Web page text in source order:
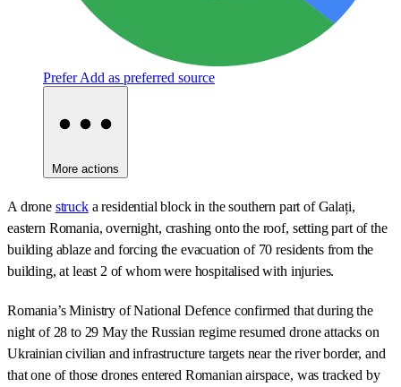
Prefer Add as preferred source
More actions
A drone strucka residential block in the southern part of Galați,
eastern Romania, overnight, crashing onto the roof, setting part of the
building ablaze and forcing the evacuation of 70 residents from the
building, at least 2 of whom were hospitalised with injuries.
Romania’s Ministry of National Defence confirmed that during the
night of 28 to 29 May the Russian regime resumed drone attacks on
Ukrainian civilian and infrastructure targets near the river border, and
that one of those drones entered Romanian airspace, was tracked by